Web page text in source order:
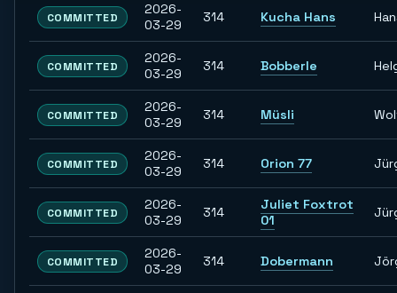
COMMITTED
2026-
03-29
314 Kucha Hans
COMMITTED
2026-
03-29
314 Bobberle
COMMITTED
2026-
03-29
314 Müsli
COMMITTED
2026-
03-29
314 Orion 77
COMMITTED
2026-
03-29
314
Juliet Foxtrot
01
COMMITTED
2026-
03-29
314 Dobermann